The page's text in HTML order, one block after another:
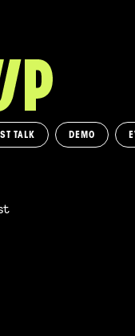
TALK DEMO